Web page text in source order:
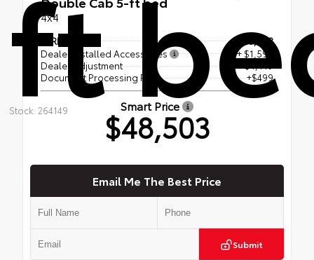
ft
Stock: 264149
4x4
TSRP
$50,858
Dealer Installed Accessories
+ $1,595
Dealer Adjustment
Document Processing Fee
+$499
Smart Price
$48,503
Email Me The Best Price
Submit